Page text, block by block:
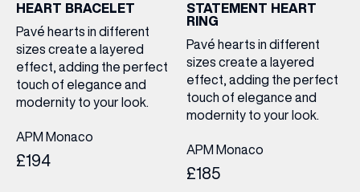
HEART BRACELET
Pavé hearts in different
sizes create a layered
effect, adding the perfect
touch of elegance and
modernity to your look.
APM Monaco
£194
STATEMENT HEART
RING
Pavé hearts in different
sizes create a layered
effect, adding the perfect
touch of elegance and
modernity to your look.
APM Monaco
£185